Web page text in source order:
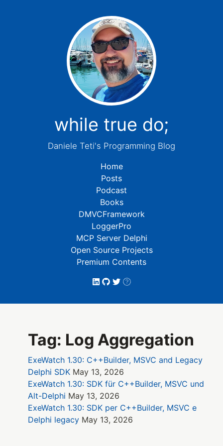
while true do;
Daniele Teti's Programming Blog
Home
Posts
Podcast
Books
DMVCFramework
LoggerPro
MCP Server Delphi
Open Source Projects
Premium Contents
Tag: Log Aggregation
ExeWatch 1.30: C++Builder, MSVC and Legacy
Delphi SDK May 13, 2026
ExeWatch 1.30: SDK für C++Builder, MSVC und
Alt-Delphi May 13, 2026
ExeWatch 1.30: SDK per C++Builder, MSVC e
Delphi legacy May 13, 2026